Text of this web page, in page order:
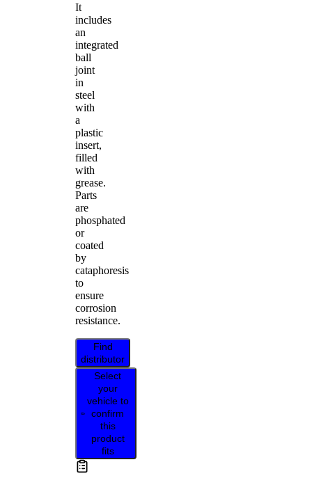
It
includes
an
integrated
ball
joint
in
steel
with
a
plastic
insert,
filled
with
grease.
Parts
are
phosphated
or
coated
by
cataphoresis
to
ensure
corrosion
resistance.
Find
distributor
Select
your
vehicle to
confirm
this
product
fits